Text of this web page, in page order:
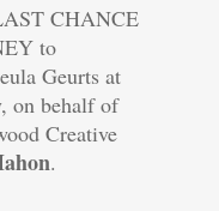
CHANCE
to
Geurts at
on behalf of
Creative
.